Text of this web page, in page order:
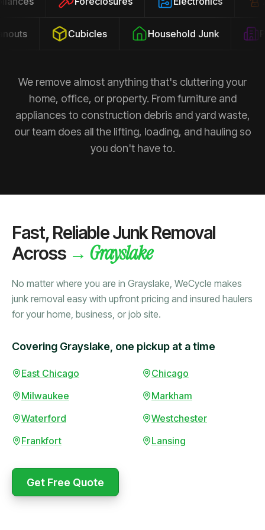
Cubicles Household Junk
We remove almost anything that's cluttering your
home, office, or property. From furniture and
appliances to construction debris and yard waste,
our team does all the lifting, loading, and hauling so
you don't have to.
Fast, Reliable Junk Removal
Across → Grayslake
No matter where you are in Grayslake, WeCycle makes
junk removal easy with upfront pricing and insured haulers
for your home, business, or job site.
Covering Grayslake, one pickup at a time
East Chicago
Chicago
Milwaukee
Markham
Waterford
Westchester
Frankfort
Lansing
Get Free Quote
Booked in the morning,
Upfront pricing with no
surprises — exactly what